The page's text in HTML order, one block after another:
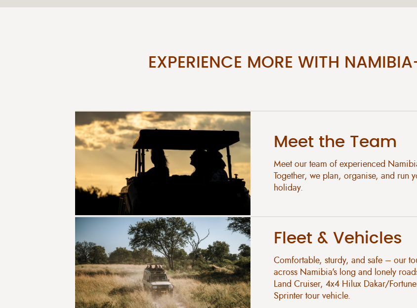
EXPERIENCE MORE WITH
Meet the Team
Meet our team of experienced
Together, we plan, organise, and run
holiday.
Fleet & Vehicles
Comfortable, sturdy, and safe – our
across Namibia's long and lonely
Land Cruiser, 4x4 Hilux Dakar/
Sprinter tour vehicle.